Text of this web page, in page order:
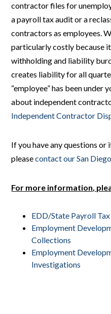
contractor files for
a payroll tax audit or a
contractors as employees.
particularly costly because
withholding and liability
creates liability for all
“employee” has been
about independent
Independent Contractor
If you have any questions or
pleasecontact our San
For more information,
EDD/State Payroll
Employment
Collections
Employment
Investigations